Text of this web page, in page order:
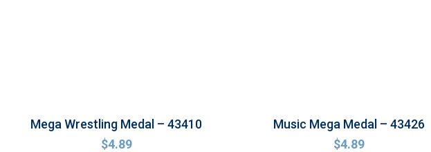
Mega Wrestling Medal – 43410
$4.89
Music Mega Medal – 43426
$4.89